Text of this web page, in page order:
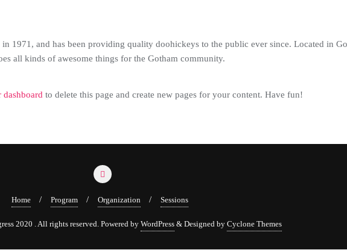
1971, and has been providing quality doohickeys to the public ever since. Located in
all kinds of awesome things for the Gotham community.
dashboard to delete this page and create new pages for your content. Have fun!
Home Program Organization Sessions
2020 . All rights reserved. Powered by WordPress & Designed by Cyclone Themes